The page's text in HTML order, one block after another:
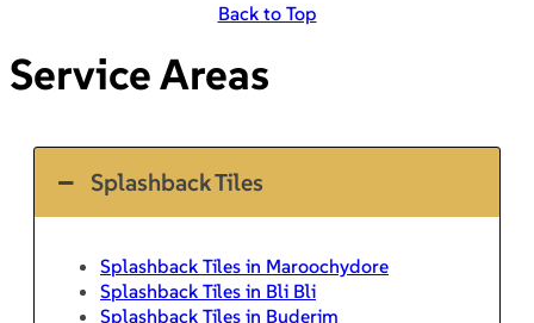
Back to Top
Service Areas
Splashback Tiles
Splashback Tiles in Maroochydore
Splashback Tiles in Bli Bli
Splashback Tiles in Buderim